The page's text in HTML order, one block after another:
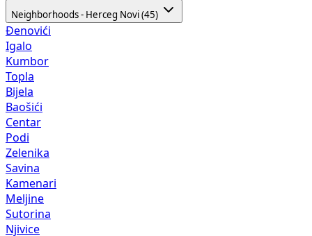
Neighborhoods - Herceg Novi (45)
Đenovići
Igalo
Kumbor
Topla
Bijela
Baošići
Centar
Podi
Zelenika
Savina
Kamenari
Meljine
Sutorina
Njivice